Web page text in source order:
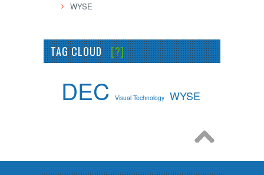
WYSE
TAG CLOUD[?]
DEC Visual Technology WYSE